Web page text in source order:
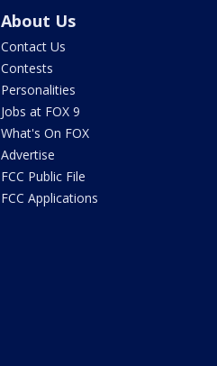
About Us
Contact Us
Contests
Personalities
Jobs at FOX 9
What's On FOX
Advertise
FCC Public File
FCC Applications